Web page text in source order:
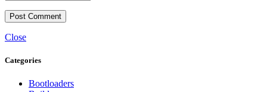
Close
Categories
Bootloaders